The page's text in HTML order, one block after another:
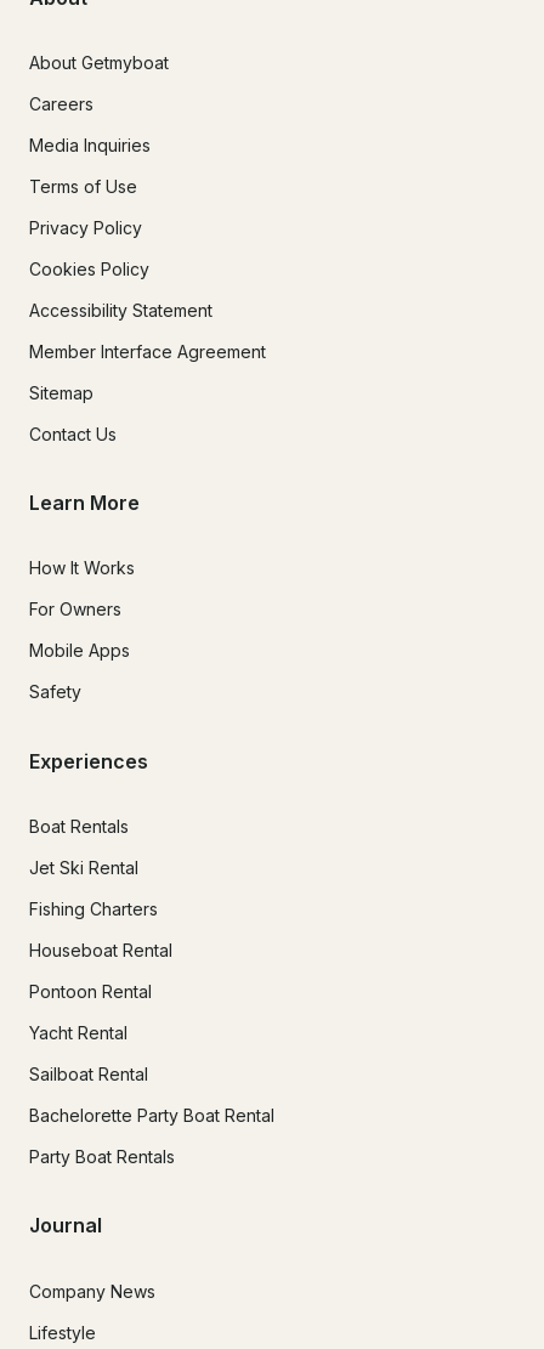
About Getmyboat
Careers
Media Inquiries
Terms of Use
Privacy Policy
Cookies Policy
Accessibility Statement
Member Interface Agreement
Sitemap
Contact Us
Learn More
How It Works
For Owners
Mobile Apps
Safety
Experiences
Boat Rentals
Jet Ski Rental
Fishing Charters
Houseboat Rental
Pontoon Rental
Yacht Rental
Sailboat Rental
Bachelorette Party Boat Rental
Party Boat Rentals
Journal
Company News
Lifestyle